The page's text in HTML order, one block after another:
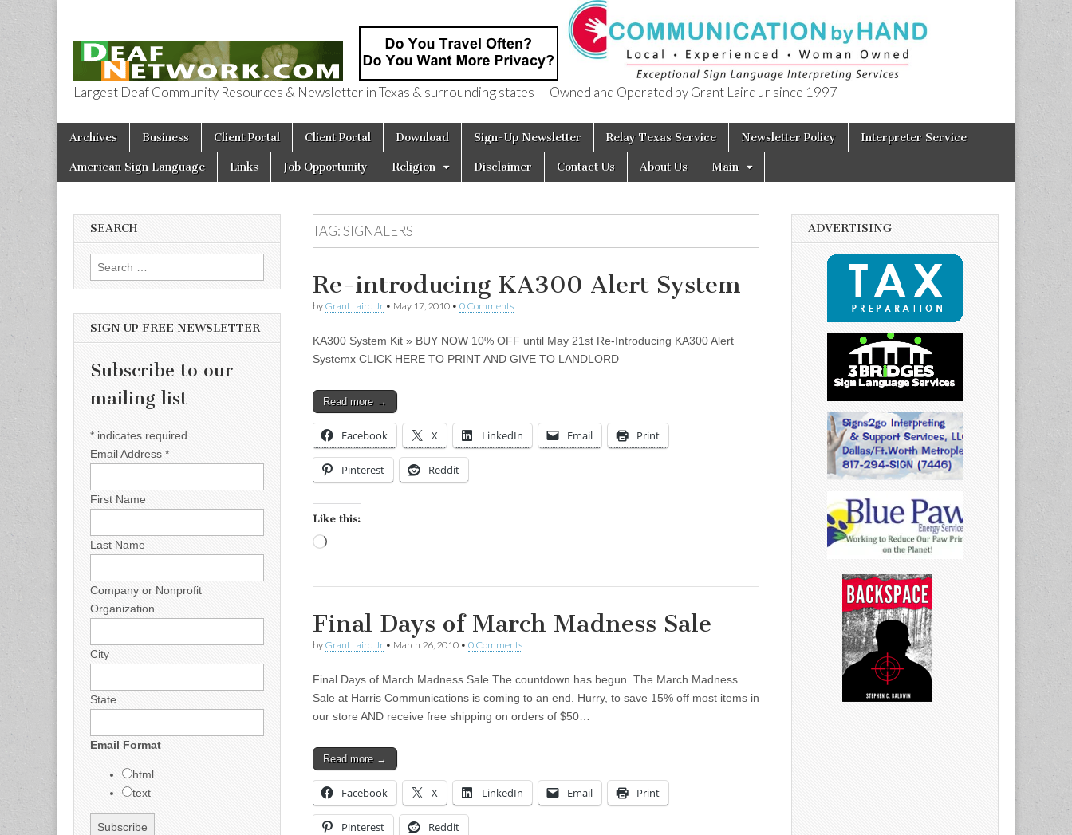
Deaf Network of Texas
Largest Deaf Community Resources & Newsletter in Texas & surrounding states — Owned and Operated by Grant Laird Jr since 1997
Main menu
Skip to content
Archives Business Client Portal Client Portal Download Sign-Up Newsletter Relay Texas Service Newsletter Policy Interpreter Service
American Sign Language Links Job Opportunity Religion Disclaimer Contact Us About Us Main
TAG:SIGNALERS
Re-introducing KA300 Alert System
by Grant Laird Jr • May 17, 2010 • 0 Comments
KA300 System Kit » BUY NOW 10% OFF until May 21st Re-Introducing KA300 Alert
Systemx CLICK HERE TO PRINT AND GIVE TO LANDLORD
Read more →
Facebook X LinkedIn Email Print
Pinterest Reddit
Like this:
Final Days of March Madness Sale
by Grant Laird Jr • March 26, 2010 • 0 Comments
Final Days of March Madness Sale The countdown has begun. The March Madness
Sale at Harris Communications is coming to an end. Hurry, to save 15% off most items in
our store AND receive free shipping on orders of $50…
Read more →
Facebook X LinkedIn Email Print
Pinterest Reddit
SEARCH
Search for:
SIGN UP FREE NEWSLETTER
Subscribe to our
mailing list
* indicates required
Email Address *
First Name
Last Name
Company or Nonprofit
Organization
City
State
Email Format
html
text
ADVERTISING